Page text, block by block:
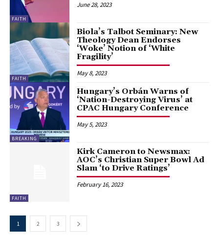
FAITH
June 28, 2023
FAITH
Biola’s Talbot Seminary: New
Theology Dean Endorses
‘Woke’ Notion of ‘White
Fragility’
May 8, 2023
BREAKING
Hungary’s Orbán Warns of
‘Nation-Destroying Virus’ at
CPAC Hungary Conference
May 5, 2023
FAITH
Kirk Cameron to Newsmax:
AOC’s Christian Super Bowl Ad
Slam ‘to Drive Ratings’
February 16, 2023
1 2 3